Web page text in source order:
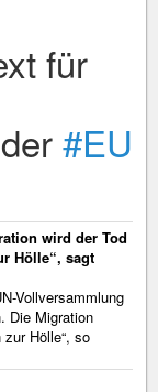
für
#EU
wird der Tod
Hölle“, sagt
Vollversammlung
Die Migration
Hölle“, so